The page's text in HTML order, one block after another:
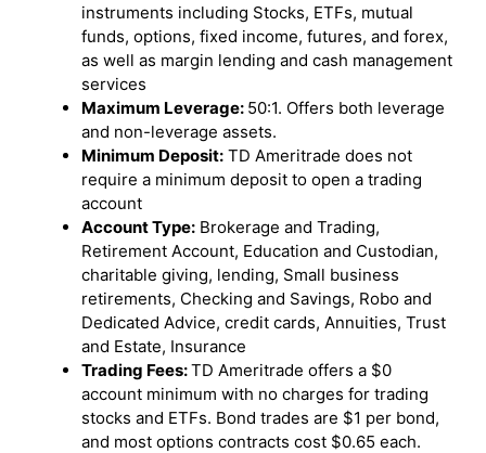
instruments including Stocks, ETFs, mutual
funds, options, fixed income, futures, and forex,
as well as margin lending and cash management
services
Maximum Leverage: 50:1. Offers both leverage
and non-leverage assets.
Minimum Deposit: TD Ameritrade does not
require a minimum deposit to open a trading
account
Account Type: Brokerage and Trading,
Retirement Account, Education and Custodian,
charitable giving, lending, Small business
retirements, Checking and Savings, Robo and
Dedicated Advice, credit cards, Annuities, Trust
and Estate, Insurance
Trading Fees:TD Ameritrade offers a $0
account minimum with no charges for trading
stocks and ETFs. Bond trades are $1 per bond,
and most options contracts cost $0.65 each.